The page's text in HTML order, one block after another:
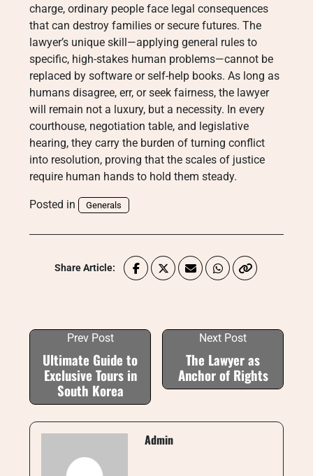
charge, ordinary people face legal consequences
that can destroy families or secure futures. The
lawyer’s unique skill—applying general rules to
specific, high-stakes human problems—cannot be
replaced by software or self-help books. As long as
humans disagree, err, or seek fairness, the lawyer
will remain not a luxury, but a necessity. In every
courthouse, negotiation table, and legislative
hearing, they carry the burden of turning conflict
into resolution, proving that the scales of justice
require human hands to hold them steady.
Posted in Generals
Share Article:
Prev Post
Ultimate Guide to
Exclusive Tours in
South Korea
Next Post
The Lawyer as
Anchor of Rights
Admin